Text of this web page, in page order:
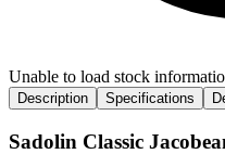
Unable to load stock
Description Specifications
Sadolin Classic